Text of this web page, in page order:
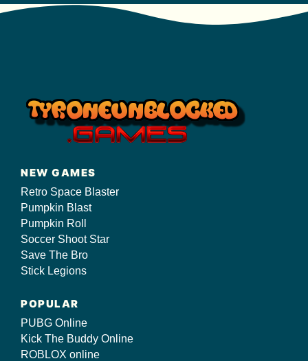
NEW GAMES
Retro Space Blaster
Pumpkin Blast
Pumpkin Roll
Soccer Shoot Star
Save The Bro
Stick Legions
POPULAR
PUBG Online
Kick The Buddy Online
ROBLOX online